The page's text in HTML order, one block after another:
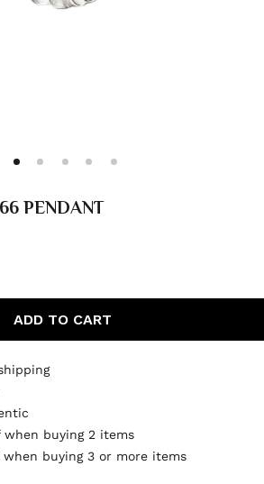
PENDANT
ADD TO CART
when buying 2 items
when buying 3 or more items